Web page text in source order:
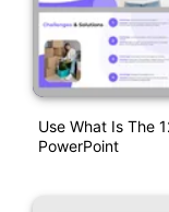
Use What Is The
PowerPoint